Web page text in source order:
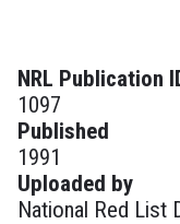
NRL Publication
1097
Published
1991
Uploaded by
National Red List